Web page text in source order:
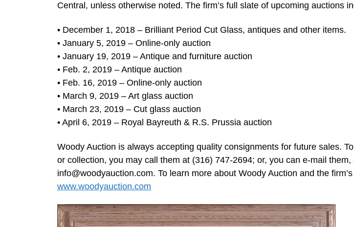
Central, unless otherwise noted. The firm’s full slate of upcoming auctions
• December 1, 2018 – Brilliant Period Cut Glass, antiques and other items.
• January 5, 2019 – Online-only auction
• January 19, 2019 – Antique and furniture auction
• Feb. 2, 2019 – Antique auction
• Feb. 16, 2019 – Online-only auction
• March 9, 2019 – Art glass auction
• March 23, 2019 – Cut glass auction
• April 6, 2019 – Royal Bayreuth & R.S. Prussia auction
Woody Auction is always accepting quality consignments for future sales.
or collection, you may call them at (316) 747-2694; or, you can e-mail them,
info@woodyauction.com. To learn more about Woody Auction and the
www.woodyauction.com